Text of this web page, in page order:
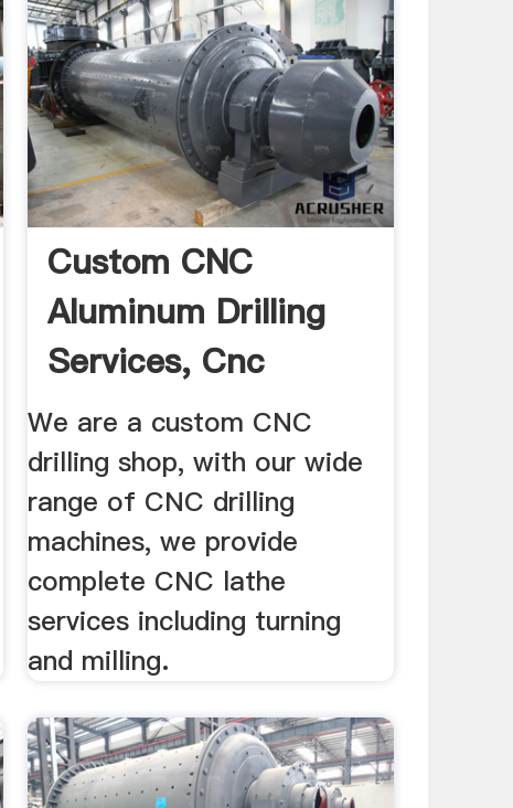
Custom CNC
Aluminum Drilling
Services, Cnc
Turning And ...
We are a custom CNC
drilling shop, with our wide
range of CNC drilling
machines, we provide
complete CNC lathe
services including turning
and milling.